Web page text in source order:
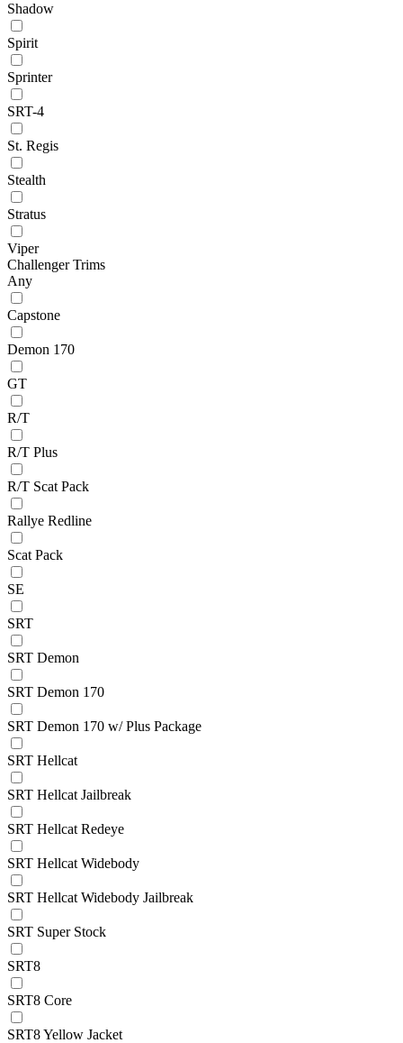
Shadow
Spirit
Sprinter
SRT-4
St. Regis
Stealth
Stratus
Viper
Challenger Trims
Any
Capstone
Demon 170
GT
R/T
R/T Plus
R/T Scat Pack
Rallye Redline
Scat Pack
SE
SRT
SRT Demon
SRT Demon 170
SRT Demon 170 w/ Plus Package
SRT Hellcat
SRT Hellcat Jailbreak
SRT Hellcat Redeye
SRT Hellcat Widebody
SRT Hellcat Widebody Jailbreak
SRT Super Stock
SRT8
SRT8 Core
SRT8 Yellow Jacket